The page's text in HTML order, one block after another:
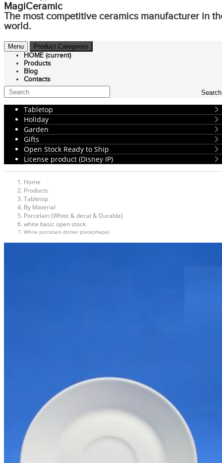
MagiCeramic
The most competitive ceramics manufacturer in
world.
Menu Product Categories
HOME (current)
Products
Blog
Contacts
Search
Tabletop
Holiday
Garden
Gifts
Open Stock Ready to Ship
License product (Disney IP)
Home
Products
Tabletop
By Material
Porcelain (White & decal & Durable)
white basic open stock
White porcelain dinner plate(shape)